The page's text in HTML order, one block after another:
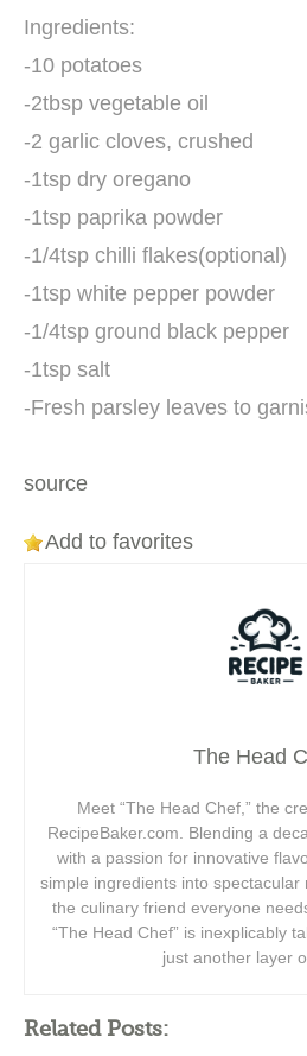
Ingredients:
-10 potatoes
-2tbsp vegetable oil
-2 garlic cloves, crushed
-1tsp dry oregano
-1tsp paprika powder
-1/4tsp chilli flakes(optional)
-1tsp white pepper powder
-1/4tsp ground black pepper
-1tsp salt
-Fresh parsley leaves to
source
Add to favorites
The Head
Meet “The Head Chef,” the
RecipeBaker.com. Blending a
with a passion for innovative
simple ingredients into
the culinary friend everyone
“The Head Chef” is inexplicably
just another layer
Related Posts: